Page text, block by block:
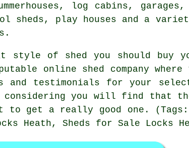
log cabins,
sheds, play houses and a
style of shed you should buy
online shed company
and testimonials for your
you will find that
to get a really good one. (Tags:
Heath, Sheds for Sale Locks